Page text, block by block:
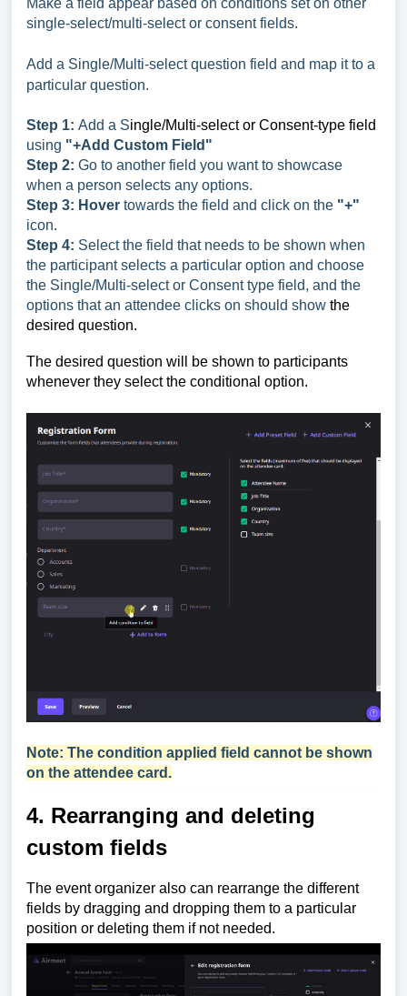
single-select/multi-select or consent fields.
Add a Single/Multi-select question field and map it to a
particular question.
Step 1: Add a Single/Multi-select or Consent-type field
using "+Add Custom Field"
Step 2: Go to another field you want to showcase
when a person selects any options.
Step 3: Hover towards the field and click on the "+"
icon.
Step 4: Select the field that needs to be shown when
the participant selects a particular option and choose
the Single/Multi-select or Consent type field, and the
options that an attendee clicks on should show the
desired question.
The desired question will be shown to participants
whenever they select the conditional option.
Note: The condition applied field cannot be shown
on the attendee card.
4. Rearranging and deleting
custom fields
The event organizer also can rearrange the different
fields by dragging and dropping them to a particular
position or deleting them if not needed.